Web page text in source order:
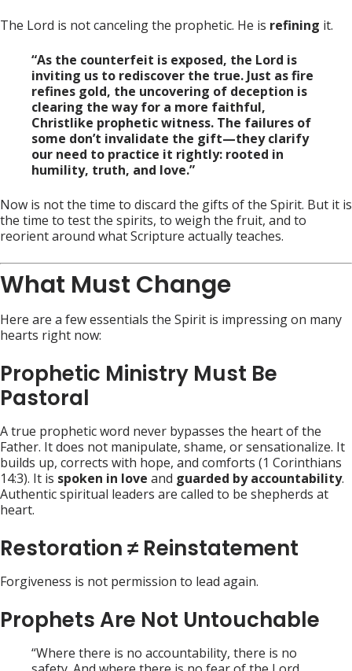
The Lord is not canceling the prophetic. He is refining it.
“As the counterfeit is exposed, the Lord is
inviting us to rediscover the true. Just as fire
refines gold, the uncovering of deception is
clearing the way for a more faithful,
Christlike prophetic witness. The failures of
some don’t invalidate the gift—they clarify
our need to practice it rightly: rooted in
humility, truth, and love.”
Now is not the time to discard the gifts of the Spirit. But it is
the time to test the spirits, to weigh the fruit, and to
reorient around what Scripture actually teaches.
What Must Change
Here are a few essentials the Spirit is impressing on many
hearts right now:
Prophetic Ministry Must Be
Pastoral
A true prophetic word never bypasses the heart of the
Father. It does not manipulate, shame, or sensationalize. It
builds up, corrects with hope, and comforts (1 Corinthians
14:3). It is spoken in love and guarded by accountability.
Authentic spiritual leaders are called to be shepherds at
heart.
Restoration ≠ Reinstatement
Forgiveness is not permission to lead again.
Prophets Are Not Untouchable
“Where there is no accountability, there is no